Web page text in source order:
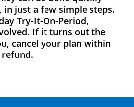
in just a few simple steps.
Try-It-On-Period,
If it turns out the
cancel your plan within